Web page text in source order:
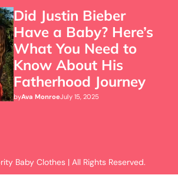
Did Justin Bieber
Have a Baby? Here’s
What You Need to
Know About His
Fatherhood Journey
byAva MonroeJuly 15, 2025